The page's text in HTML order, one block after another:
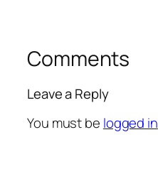
Comments
Leave a Reply
You must be logged in